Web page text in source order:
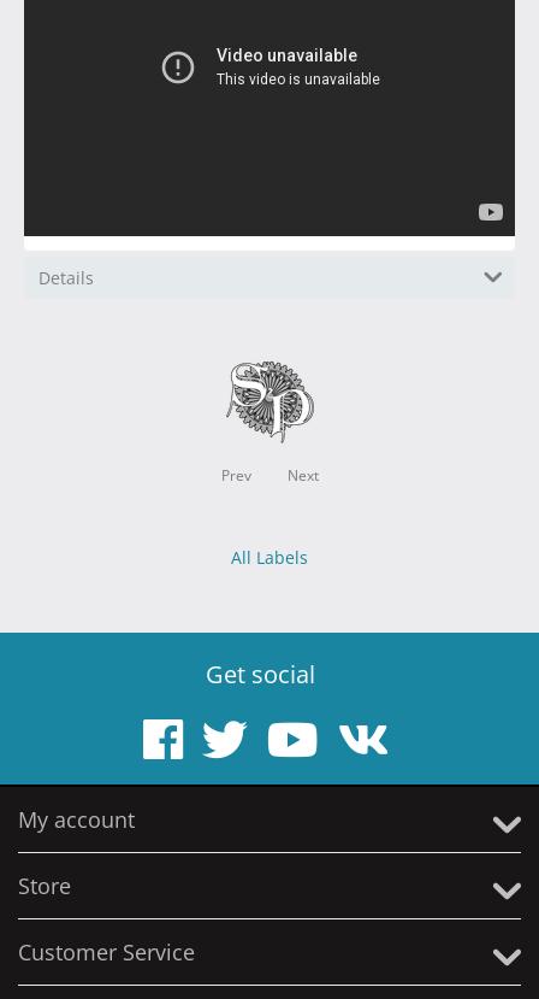
Details
Prev Next
All Labels
Get social
My account
Store
Customer Service